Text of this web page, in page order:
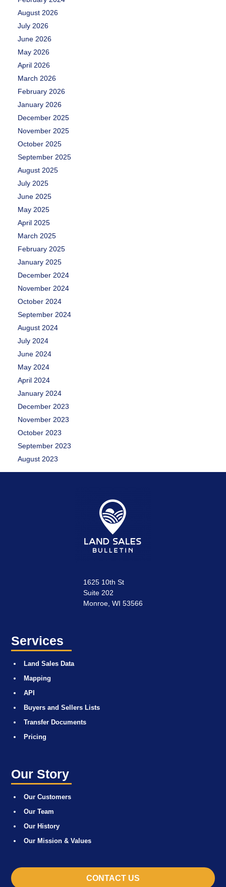
August 2026
July 2026
June 2026
May 2026
April 2026
March 2026
February 2026
January 2026
December 2025
November 2025
October 2025
September 2025
August 2025
July 2025
June 2025
May 2025
April 2025
March 2025
February 2025
January 2025
December 2024
November 2024
October 2024
September 2024
August 2024
July 2024
June 2024
May 2024
April 2024
January 2024
December 2023
November 2023
October 2023
September 2023
August 2023
1625 10th St
Suite 202
Monroe, WI 53566
Services
Land Sales Data
Mapping
API
Buyers and Sellers Lists
Transfer Documents
Pricing
Our Story
Our Customers
Our Team
Our History
Our Mission & Values
CONTACT US